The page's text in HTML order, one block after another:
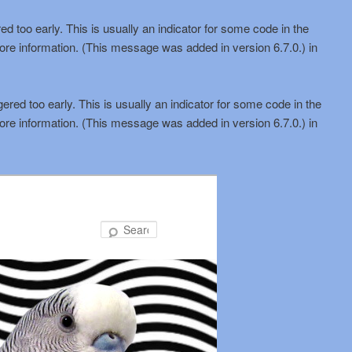
too early. This is usually an indicator for some code in the
information. (This message was added in version 6.7.0.) in
too early. This is usually an indicator for some code in the
information. (This message was added in version 6.7.0.) in